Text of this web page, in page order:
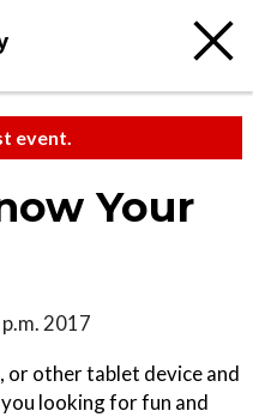
event.
Your
2017
or other tablet device and
looking for fun and